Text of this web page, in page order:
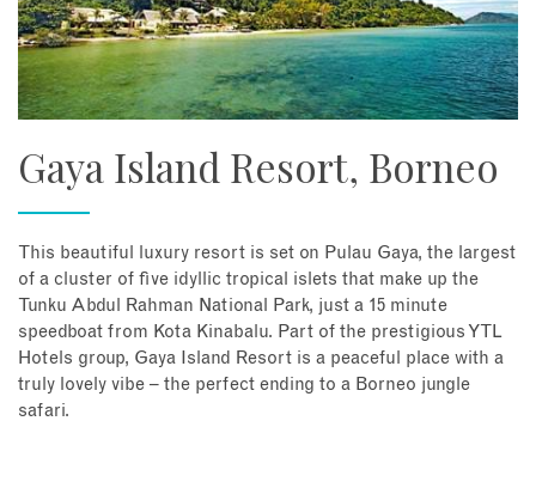
Gaya Island Resort, Borneo
This beautiful luxury resort is set on Pulau Gaya, the largest
of a cluster of five idyllic tropical islets that make up the
Tunku Abdul Rahman National Park, just a 15 minute
speedboat from Kota Kinabalu. Part of the prestigious YTL
Hotels group, Gaya Island Resort is a peaceful place with a
truly lovely vibe – the perfect ending to a Borneo jungle
safari.